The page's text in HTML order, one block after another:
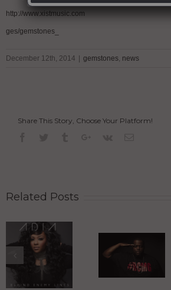
http://www.xistmusic.com
ges/gemstones_
December 12th, 2014 gemstones, news
Share This Story, Choose Your Platform!
Related Posts
Jahaziel
Heads Up